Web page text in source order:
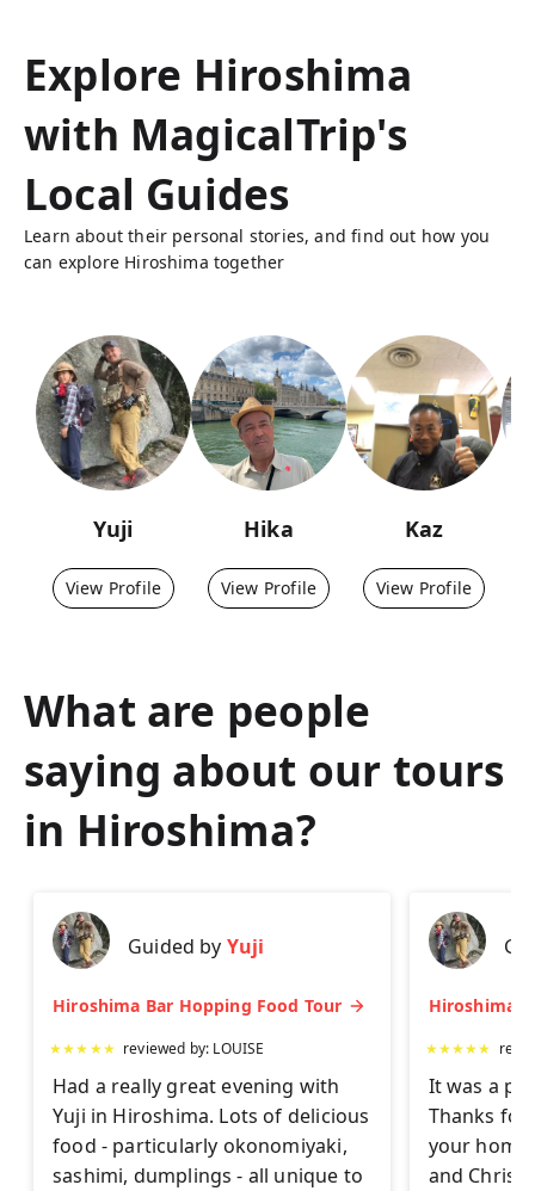
Explore Hiroshima
with MagicalTrip's
Local Guides
Learn about their personal stories, and find out how you
can explore Hiroshima together
Yuji
View Profile
Hika
View Profile
Kaz
View Profile
What are people
saying about our tours
in Hiroshima?
Guided by Yuji
Hiroshima Bar Hopping Food Tour
★★★★★ reviewed by: LOUISE
Had a really great evening with
Yuji in Hiroshima. Lots of delicious
food - particularly okonomiyaki,
sashimi, dumplings - all unique to
★★★★★
It was a
Thanks
your
and